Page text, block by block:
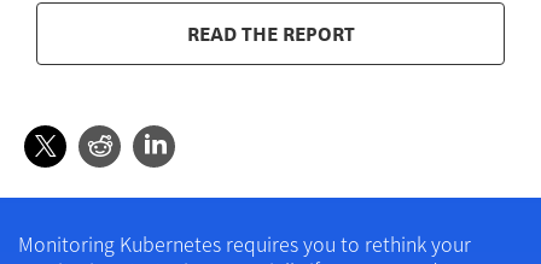
Monitoring Kubernetes requires you to rethink your
READ THE REPORT